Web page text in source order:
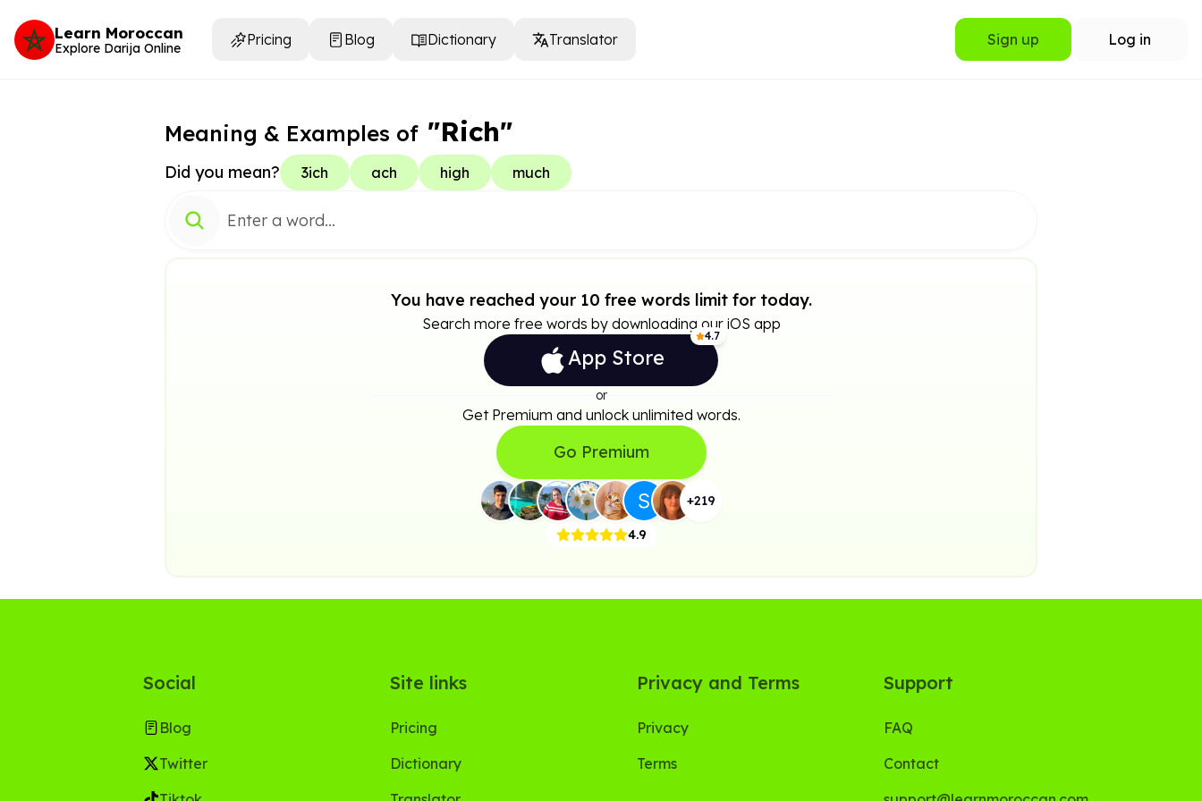
Learn Moroccan
Explore Darija Online Pricing Blog Dictionary Translator Sign up Log in
Meaning & Examples of "Rich"
Did you mean? 3ich ach high much
You have reached your 10 free words limit for today.
Search more free words by downloading our iOS app
4.7
App Store
or
Get Premium and unlock unlimited words.
Go Premium
+219
4.9
Social
Blog
Twitter
Site links
Pricing
Dictionary
Privacy and Terms
Privacy
Terms
Support
FAQ
Contact